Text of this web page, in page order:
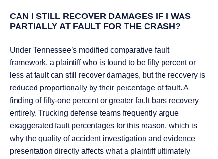
CAN I STILL RECOVER DAMAGES IF I WAS
PARTIALLY AT FAULT FOR THE CRASH?
Under Tennessee’s modified comparative fault
framework, a plaintiff who is found to be fifty percent or
less at fault can still recover damages, but the recovery is
reduced proportionally by their percentage of fault. A
finding of fifty-one percent or greater fault bars recovery
entirely. Trucking defense teams frequently argue
exaggerated fault percentages for this reason, which is
why the quality of accident investigation and evidence
presentation directly affects what a plaintiff ultimately